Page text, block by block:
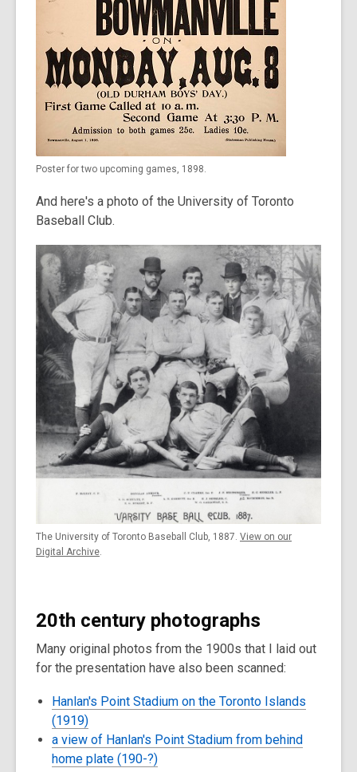
Poster for two upcoming games, 1898.
And here's a photo of the University of Toronto
Baseball Club.
The University of Toronto Baseball Club, 1887. View on our
Digital Archive.
20th century photographs
Many original photos from the 1900s that I laid out
for the presentation have also been scanned:
Hanlan's Point Stadium on the Toronto Islands
(1919)
a view of Hanlan's Point Stadium from behind
home plate (190-?)